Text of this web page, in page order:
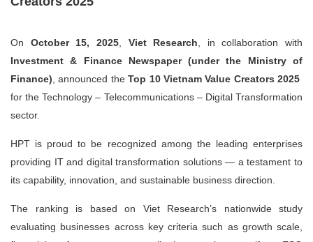
On October 15, 2025, Viet Research , in collaboration with
Investment & Finance Newspaper (under the Ministry of
Finance) , announced theTop 10 Vietnam Value Creators 2025
for theTechnology – Telecommunications – Digital Transformation
sector.
HPT is proud to be recognized among the leading enterprises
providing IT and digital transformation solutions — a testament to
its capability, innovation, and sustainable business direction.
The ranking is based on Viet Research’s nationwide study
evaluating businesses across key criteria such as growth scale,